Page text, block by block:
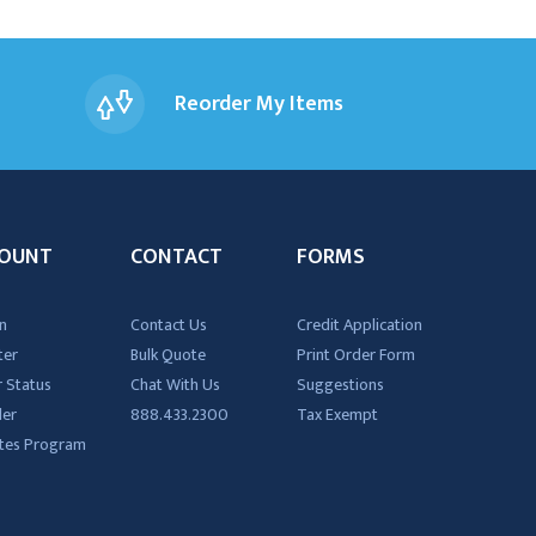
Reorder My Items
Program
CONTACT
Contact Us
Bulk Quote
Chat With Us
888.433.2300
FORMS
Credit Application
Print Order Form
Suggestions
Tax Exempt